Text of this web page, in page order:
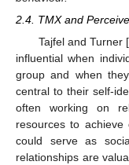
2.4. TMX and
Tajfel and Turner [
influential when
group and when
central to their self-
often working on
resources to achieve
could serve as
relationships are